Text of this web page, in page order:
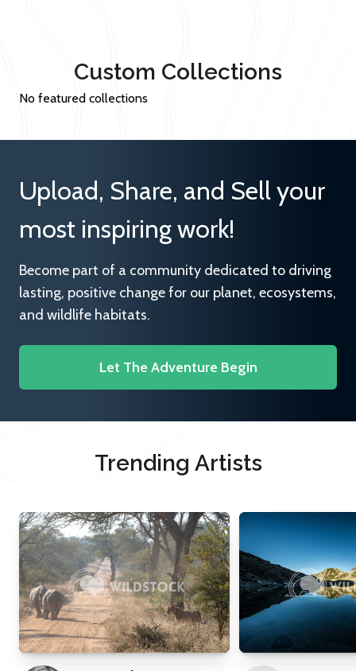
Custom Collections
No featured collections
Upload, Share, and Sell your
most inspiring work!
Become part of a community dedicated to driving
lasting, positive change for our planet, ecosystems,
and wildlife habitats.
Let The Adventure Begin
Trending Artists